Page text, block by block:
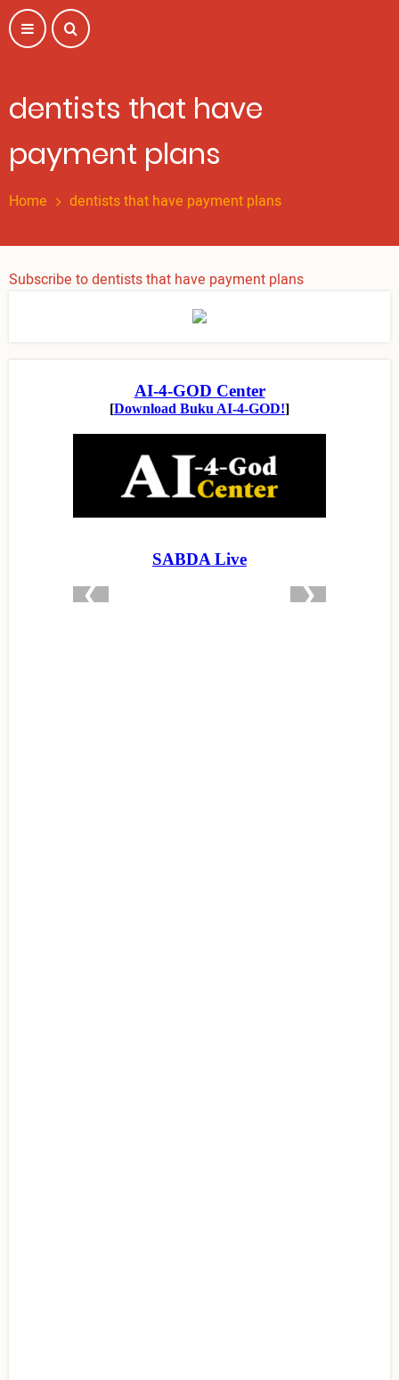
Skip
to
main
dentists that have
payment plans
Home dentists that have payment plans
Subscribe to dentists that have payment plans